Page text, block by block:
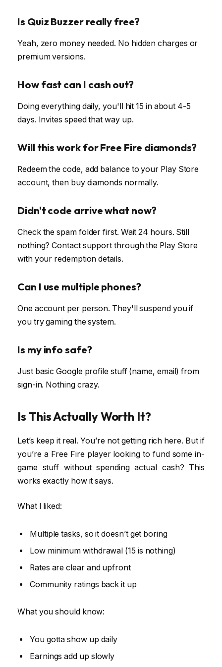
Is Quiz Buzzer really free?
Yeah, zero money needed. No hidden charges or
premium versions.
How fast can I cash out?
Doing everything daily, you'll hit ₹15 in about 4-5
days. Invites speed that way up.
Will this work for Free Fire diamonds?
Redeem the code, add balance to your Play Store
account, then buy diamonds normally.
Didn't code arrive what now?
Check the spam folder first. Wait 24 hours. Still
nothing? Contact support through the Play Store
with your redemption details.
Can I use multiple phones?
One account per person. They'll suspend you if
you try gaming the system.
Is my info safe?
Just basic Google profile stuff (name, email) from
sign-in. Nothing crazy.
Is This Actually Worth It?
Let’s keep it real. You’re not getting rich here. But if
you’re a Free Fire player looking to fund some in-
game stuff without spending actual cash? This
works exactly how it says.
What I liked:
Multiple tasks, so it doesn’t get boring
Low minimum withdrawal (₹15 is nothing)
Rates are clear and upfront
Community ratings back it up
What you should know:
You gotta show up daily
Earnings add up slowly